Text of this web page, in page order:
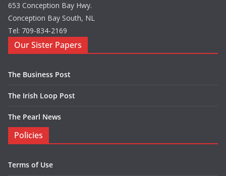
653 Conception Bay Hwy.
Conception Bay South, NL
Tel: 709-834-2169
Our Sister Papers
The Business Post
The Irish Loop Post
The Pearl News
Policies
Terms of Use